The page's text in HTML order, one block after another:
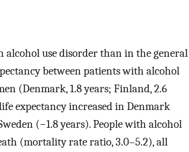
alcohol use disorder than in the general
between patients with alcohol
(Denmark, 1.8 years; Finland, 2.6
expectancy increased in Denmark
(−1.8 years). People with alcohol
(mortality rate ratio, 3.0–5.2), all